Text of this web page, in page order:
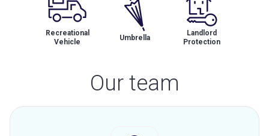
Recreational
Vehicle
Umbrella
Landlord
Protection
Our team